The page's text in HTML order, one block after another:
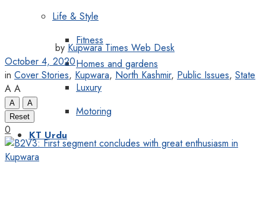
Life & Style
Fitness
Homes and gardens
Luxury
Motoring
KT Urdu
by Kupwara Times Web Desk
October 4, 2020
in Cover Stories, Kupwara, North Kashmir, Public Issues, State
A A
A
A
Reset
0